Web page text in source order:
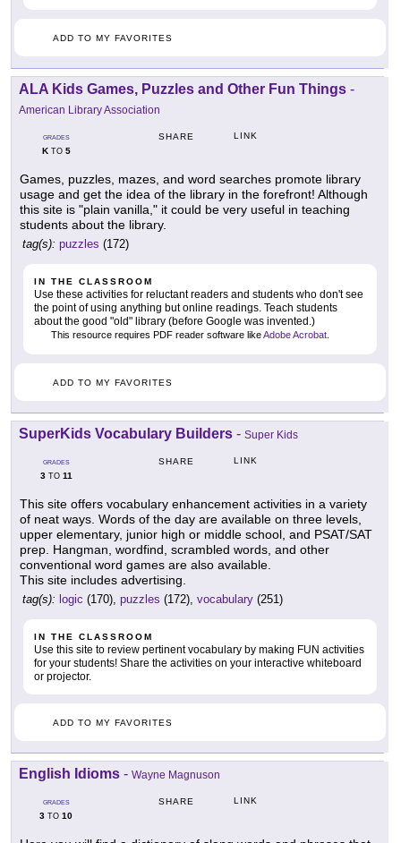
ADD TO MY FAVORITES
ALA Kids Games, Puzzles and Other Fun Things -
American Library Association
GRADES
KTO 5
SHARE LINK
Games, puzzles, mazes, and word searches promote library
usage and get the idea of the library in the forefront! Although
this site is "plain vanilla," it could be very useful in teaching
students about the library.
tag(s): puzzles (172)
IN THE CLASSROOM
Use these activities for reluctant readers and students who don't see
the point of using anything but online readings. Teach students
about the good "old" library (before Google was invented.)
This resource requires PDF reader software likeAdobe Acrobat.
ADD TO MY FAVORITES
SuperKids Vocabulary Builders - Super Kids
GRADES
3TO 11
SHARE LINK
This site offers vocabulary enhancement activities in a variety
of neat ways. Words of the day are available on three levels,
upper elementary, junior high or middle school, and PSAT/SAT
prep. Hangman, wordfind, scrambled words, and other
conventional word games are also available.
This site includes advertising.
tag(s): logic (170), puzzles (172), vocabulary (251)
IN THE CLASSROOM
Use this site to review pertinent vocabulary by making FUN activities
for your students! Share the activities on your interactive whiteboard
or projector.
ADD TO MY FAVORITES
English Idioms - Wayne Magnuson
GRADES
3 TO 10
SHARE LINK